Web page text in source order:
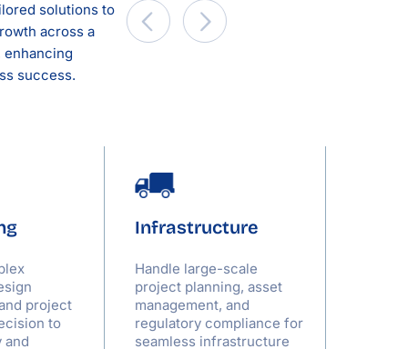
solutions to
across a
enhancing
success.
project
to
and
Infrastructure
Handle large-scale
project planning, asset
management, and
regulatory compliance for
seamless infrastructure